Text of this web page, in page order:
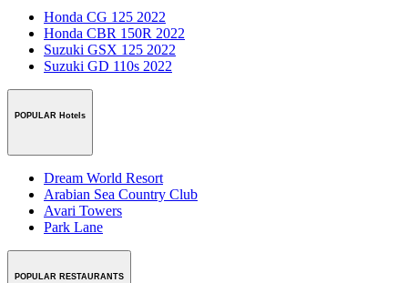
Honda CG 125 2022
Honda CBR 150R 2022
Suzuki GSX 125 2022
Suzuki GD 110s 2022
POPULAR Hotels
Dream World Resort
Arabian Sea Country Club
Avari Towers
Park Lane
POPULAR RESTAURANTS